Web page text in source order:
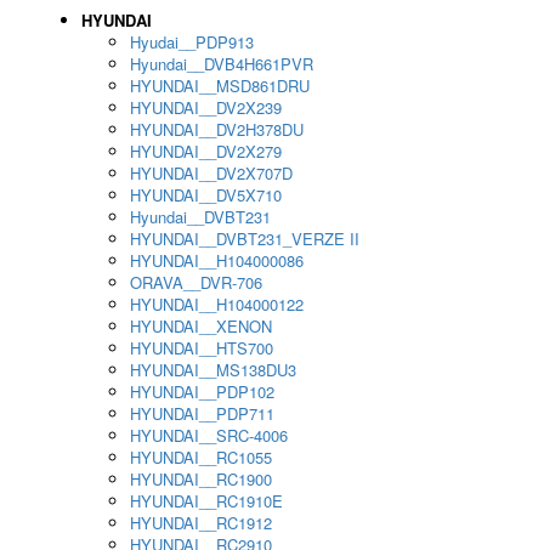
HYUNDAI
Hyudai__PDP913
Hyundai__DVB4H661PVR
HYUNDAI__MSD861DRU
HYUNDAI__DV2X239
HYUNDAI__DV2H378DU
HYUNDAI__DV2X279
HYUNDAI__DV2X707D
HYUNDAI__DV5X710
Hyundai__DVBT231
HYUNDAI__DVBT231_VERZE II
HYUNDAI__H104000086
ORAVA__DVR-706
HYUNDAI__H104000122
HYUNDAI__XENON
HYUNDAI__HTS700
HYUNDAI__MS138DU3
HYUNDAI__PDP102
HYUNDAI__PDP711
HYUNDAI__SRC-4006
HYUNDAI__RC1055
HYUNDAI__RC1900
HYUNDAI__RC1910E
HYUNDAI__RC1912
HYUNDAI__RC2910